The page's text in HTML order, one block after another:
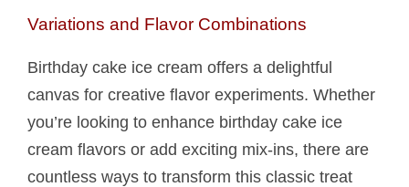
Variations and Flavor Combinations
Birthday cake ice cream offers a delightful
canvas for creative flavor experiments. Whether
you’re looking to enhance birthday cake ice
cream flavors or add exciting mix-ins, there are
countless ways to transform this classic treat